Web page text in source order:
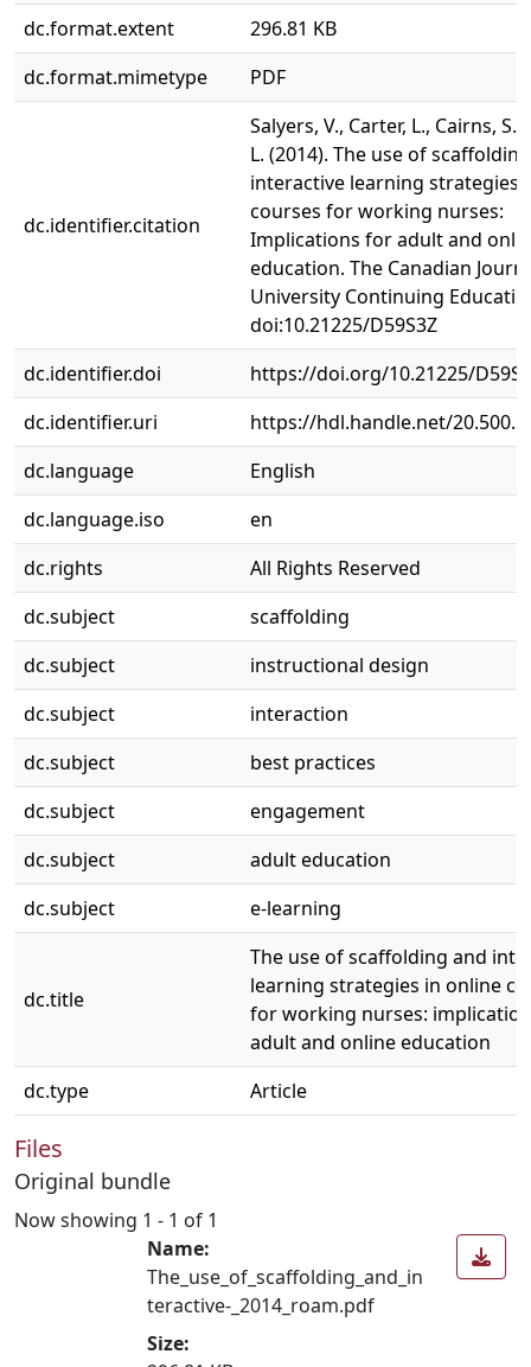
dc.format.extent
296.81 KB
dc.format.mimetype
PDF
dc.identifier.citation
Salyers, V., Carter, L., Cairns,
L. (2014). The use of
interactive learning strategies
courses for working nurses:
Implications for adult and
education. The Canadian
University Continuing
doi:10.21225/D59S3Z
dc.identifier.doi
https://doi.org/10.21225/
dc.identifier.uri
https://hdl.handle.net/
dc.language
English
dc.language.iso
en
dc.rights
All Rights Reserved
dc.subject
scaffolding
dc.subject
instructional design
dc.subject
interaction
dc.subject
best practices
dc.subject
engagement
dc.subject
adult education
dc.subject
e-learning
dc.title
The use of scaffolding and
learning strategies in online
for working nurses:
adult and online education
dc.type
Article
Files
Original bundle
Now showing 1 - 1 of 1
Name:
The_use_of_scaffolding_and_in
teractive-_2014_roam.pdf
Size: